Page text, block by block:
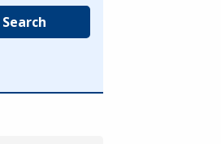
Search